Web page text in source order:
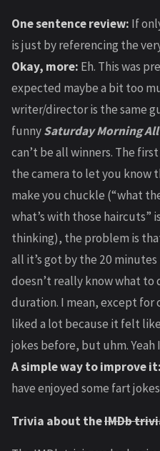
One sentence review: If
is just by referencing the
Okay, more: Eh. This was
expected maybe a bit too
writer/director is the same
funnySaturday Morning
can’t be all winners. The
the camera to let you know
make you chuckle (“what
what’s with those haircuts”
thinking), the problem is
all it’s got by the 20
doesn’t really know what to
duration. I mean, except for
liked a lot because it felt
jokes before, but uhm. Yeah
A simple way to improve it:
have enjoyed some fart
Trivia about theIMDb